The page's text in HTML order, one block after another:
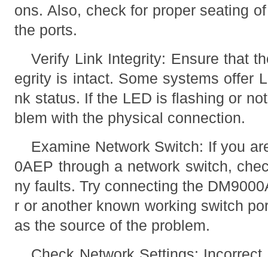
ons. Also, check for proper seating
the ports.
Verify Link Integrity: Ensure that
egrity is intact. Some systems offer
nk status. If the LED is flashing or
blem with the physical connection.
Examine Network Switch: If you
0AEP through a network switch,
ny faults. Try connecting the
r or another known working switch
as the source of the problem.